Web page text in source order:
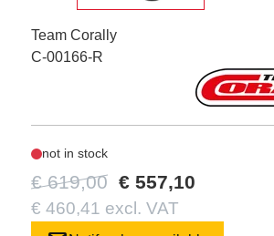
Team Corally
C-00166-R
not in stock
€ 619,00 € 557,10
€ 460,41 excl. VAT